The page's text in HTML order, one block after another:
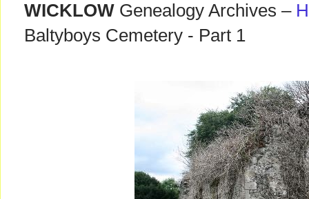
WICKLOW Genealogy Archives –
Baltyboys Cemetery - Part 1